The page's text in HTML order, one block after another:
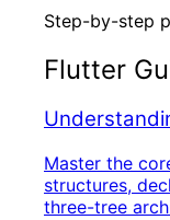
Step-by-step
Flutter
Master the
structures,
three-tree